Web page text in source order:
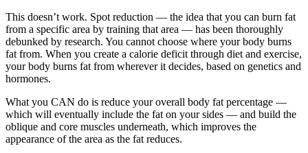
This doesn’t work. Spot reduction — the idea that you can burn fat
from a specific area by training that area — has been thoroughly
debunked by research. You cannot choose where your body burns
fat from. When you create a calorie deficit through diet and exercise,
your body burns fat from wherever it decides, based on genetics and
hormones.
What you CAN do is reduce your overall body fat percentage —
which will eventually include the fat on your sides — and build the
oblique and core muscles underneath, which improves the
appearance of the area as the fat reduces.